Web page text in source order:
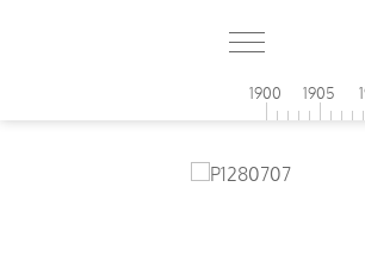
1900 1905